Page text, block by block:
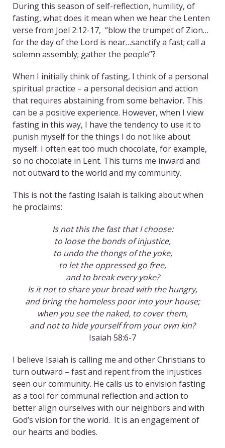
During this season of self-reflection, humility, of
fasting, what does it mean when we hear the Lenten
verse from Joel 2:12-17, “blow the trumpet of Zion…
for the day of the Lord is near…sanctify a fast; call a
solemn assembly; gather the people”?
When I initially think of fasting, I think of a personal
spiritual practice – a personal decision and action
that requires abstaining from some behavior. This
can be a positive experience. However, when I view
fasting in this way, I have the tendency to use it to
punish myself for the things I do not like about
myself. I often eat too much chocolate, for example,
so no chocolate in Lent. This turns me inward and
not outward to the world and my community.
This is not the fasting Isaiah is talking about when
he proclaims:
Is not this the fast that I choose:
to loose the bonds of injustice,
to undo the thongs of the yoke,
to let the oppressed go free,
and to break every yoke?
Is it not to share your bread with the hungry,
and bring the homeless poor into your house;
when you see the naked, to cover them,
and not to hide yourself from your own kin?
Isaiah 58:6-7
I believe Isaiah is calling me and other Christians to
turn outward – fast and repent from the injustices
seen our community. He calls us to envision fasting
as a tool for communal reflection and action to
better align ourselves with our neighbors and with
God’s vision for the world. It is an engagement of
our hearts and bodies.